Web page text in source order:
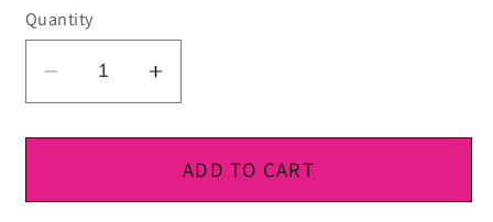
Quantity
Decrease
quantity
for
Ready
Increase
quantity
for
DTF
Ready
ADD TO CART